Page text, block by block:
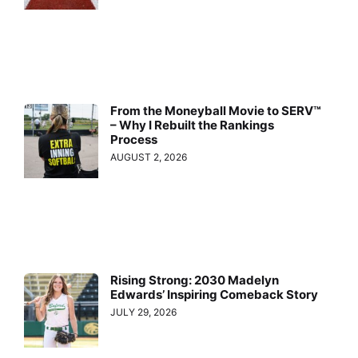
From the Moneyball Movie to SERV™
– Why I Rebuilt the Rankings
Process
AUGUST 2, 2026
Rising Strong: 2030 Madelyn
Edwards’ Inspiring Comeback Story
JULY 29, 2026